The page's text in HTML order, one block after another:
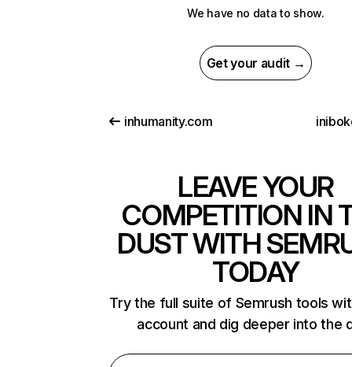
We have no data to show.
Get your audit →
inhumanity.com
LEAVE YOUR
COMPETITION IN
DUST WITH
TODAY
Try the full suite of Semrush tools
account and dig deeper into the